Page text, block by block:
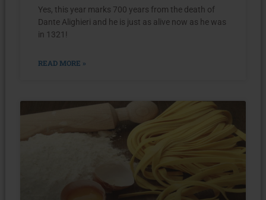
Yes, this year marks 700 years from the death of
Dante Alighieri and he is just as alive now as he was
in 1321!
READ MORE »